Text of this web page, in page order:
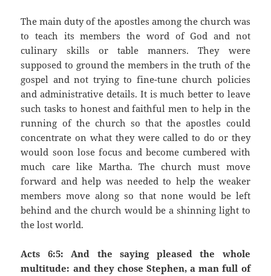
The main duty of the apostles among the church was
to teach its members the word of God and not
culinary skills or table manners. They were
supposed to ground the members in the truth of the
gospel and not trying to fine-tune church policies
and administrative details. It is much better to leave
such tasks to honest and faithful men to help in the
running of the church so that the apostles could
concentrate on what they were called to do or they
would soon lose focus and become cumbered with
much care like Martha. The church must move
forward and help was needed to help the weaker
members move along so that none would be left
behind and the church would be a shinning light to
the lost world.
Acts 6:5: And the saying pleased the whole
multitude: and they chose Stephen, a man full of